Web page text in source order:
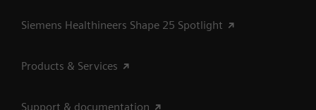
Siemens Healthineers Shape 25 Spotlight
Products & Services
Support & documentation